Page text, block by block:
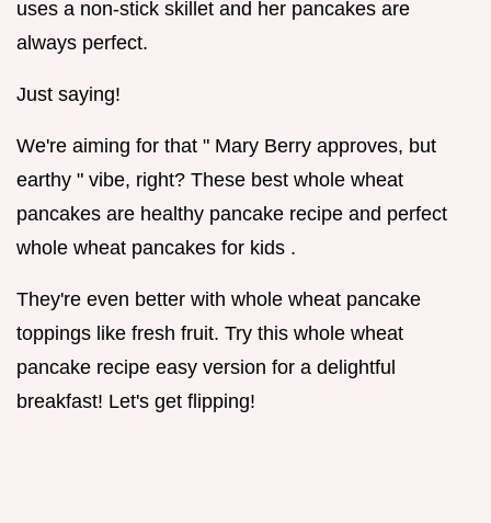
uses a non-stick skillet and her pancakes are
always perfect.
Just saying!
We're aiming for that " Mary Berry approves, but
earthy " vibe, right? These best whole wheat
pancakes are healthy pancake recipe and perfect
whole wheat pancakes for kids .
They're even better with whole wheat pancake
toppings like fresh fruit. Try this whole wheat
pancake recipe easy version for a delightful
breakfast! Let's get flipping!